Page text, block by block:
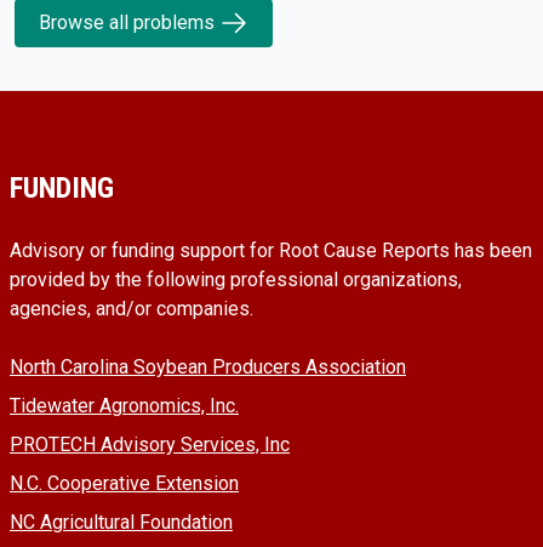
Browse all problems
FUNDING
Advisory or funding support for Root Cause Reports has been
provided by the following professional organizations,
agencies, and/or companies.
North Carolina Soybean Producers Association
Tidewater Agronomics, Inc.
PROTECH Advisory Services, Inc
N.C. Cooperative Extension
NC Agricultural Foundation